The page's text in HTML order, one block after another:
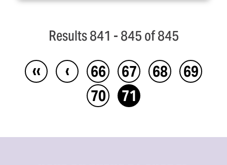
Results 841 - 845 of 845
‹‹ ‹ 66 67 68
69
70
71